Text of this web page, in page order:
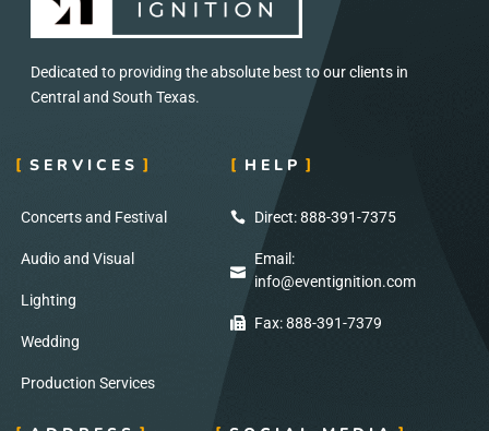
Dedicated to providing the absolute best to our clients in
Central and South Texas.
SERVICES
Concerts and Festival
Audio and Visual
Lighting
Wedding
Production Services
HELP
Direct: 888-391-7375
Email:
info@eventignition.com
Fax: 888-391-7379